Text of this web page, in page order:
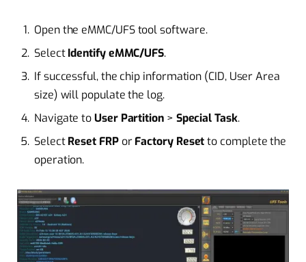
Open the eMMC/UFS tool software.
SelectIdentify eMMC/UFS.
If successful, the chip information (CID, User Area
size) will populate the log.
Navigate toUser Partition> Special Task.
SelectReset FRPorFactory Resetto complete the
operation.